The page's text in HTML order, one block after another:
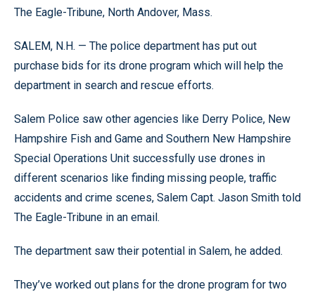
The Eagle-Tribune, North Andover, Mass.
SALEM, N.H. — The police department has put out
purchase bids for its drone program which will help the
department in search and rescue efforts.
Salem Police saw other agencies like Derry Police, New
Hampshire Fish and Game and Southern New Hampshire
Special Operations Unit successfully use drones in
different scenarios like finding missing people, traffic
accidents and crime scenes, Salem Capt. Jason Smith told
The Eagle-Tribune in an email.
The department saw their potential in Salem, he added.
They’ve worked out plans for the drone program for two